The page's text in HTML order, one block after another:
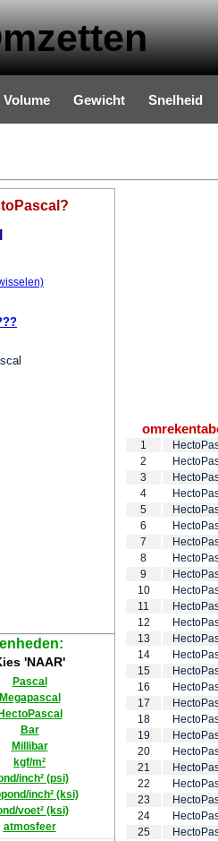
Volume Gewicht Snelheid
'NAAR'
Pascal
Megapascal
HectoPascal
Bar
Millibar
kgf/m²
inch² (psi)
inch² (ksi)
voet² (ksi)
atmosfeer
1
2
3
4
5
6
7
8
9
10
11
12
13
14
15
16
17
18
19
20
21
22
23
24
25